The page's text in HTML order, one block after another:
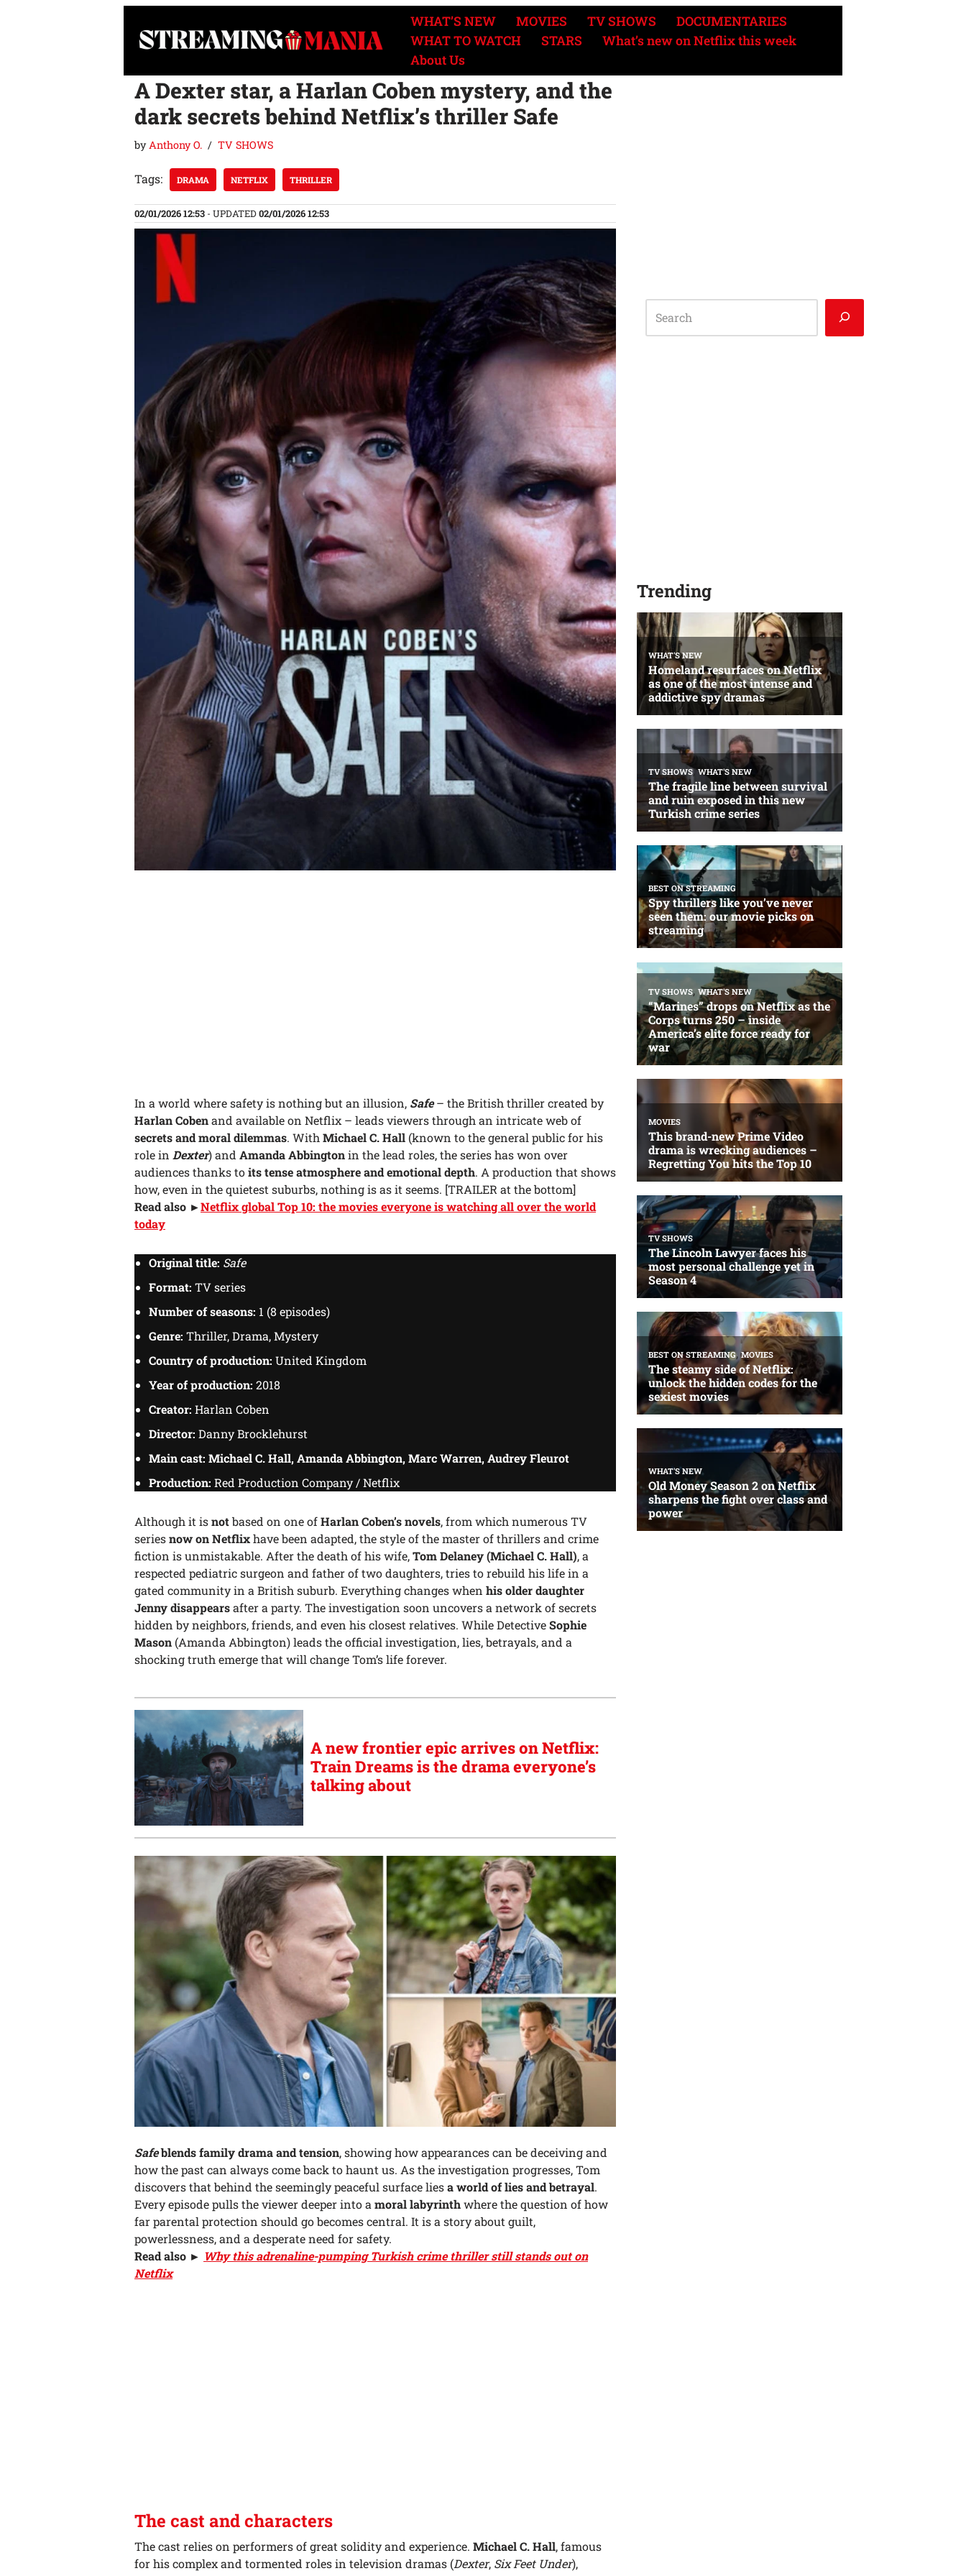
Skip
content
WHAT’S NEW MOVIES TV SHOWS
DOCUMENTARIES
WHAT TO WATCH
STARS
What’s new on Netflix this week
About Us
A Dexter star, a Harlan Coben mystery, and the
dark secrets behind Netflix’s thriller Safe
byAnthony O. TV SHOWS
Tags: DRAMA NETFLIX THRILLER
02/01/2026 12:53 - UPDATED02/01/2026 12:53
In a world where safety is nothing but an illusion, Safe– the British thriller created by
Harlan Cobenand available on Netflix – leads viewers through an intricate web of
secrets and moral dilemmas. WithMichael C. Hall (known to the general public for his
role in Dexter) and Amanda Abbingtonin the lead roles, the series has won over
audiences thanks toits tense atmosphere and emotional depth. A production that shows
how, even in the quietest suburbs, nothing is as it seems. [TRAILER at the bottom]
Read also ►Netflix global Top 10: the movies everyone is watching all over the world
today
Original title: Safe
Format: TV series
Number of seasons: 1 (8 episodes)
Genre: Thriller, Drama, Mystery
Country of production: United Kingdom
Year of production: 2018
Creator: Harlan Coben
Director: Danny Brocklehurst
Main cast: Michael C. Hall, Amanda Abbington, Marc Warren, Audrey Fleurot
Production: Red Production Company / Netflix
Although it isnotbased on one ofHarlan Coben’s novels, from which numerous TV
seriesnow on Netflixhave been adapted, the style of the master of thrillers and crime
fiction is unmistakable. After the death of his wife,Tom Delaney(Michael C. Hall), a
respected pediatric surgeon and father of two daughters, tries to rebuild his life in a
gated community in a British suburb. Everything changes when his older daughter
Jenny disappearsafter a party. The investigation soon uncovers a network of secrets
hidden by neighbors, friends, and even his closest relatives. While DetectiveSophie
Mason (Amanda Abbington) leads the official investigation, lies, betrayals, and a
shocking truth emerge that will change Tom’s life forever.
A new frontier epic arrives on Netflix:
Train Dreams is the drama everyone’s
talking about
Safeblends family drama and tension, showing how appearances can be deceiving and
how the past can always come back to haunt us. As the investigation progresses, Tom
discovers that behind the seemingly peaceful surface liesa world of lies and betrayal.
Every episode pulls the viewer deeper into amoral labyrinthwhere the question of how
far parental protection should go becomes central. It is a story about guilt,
powerlessness, and a desperate need for safety.
Read also ► Why this adrenaline-pumping Turkish crime thriller still stands out on
Netflix
The cast and characters
The cast relies on performers of great solidity and experience. Michael C. Hall, famous
for his complex and tormented roles in television dramas (Dexter, Six Feet Under),
Trending